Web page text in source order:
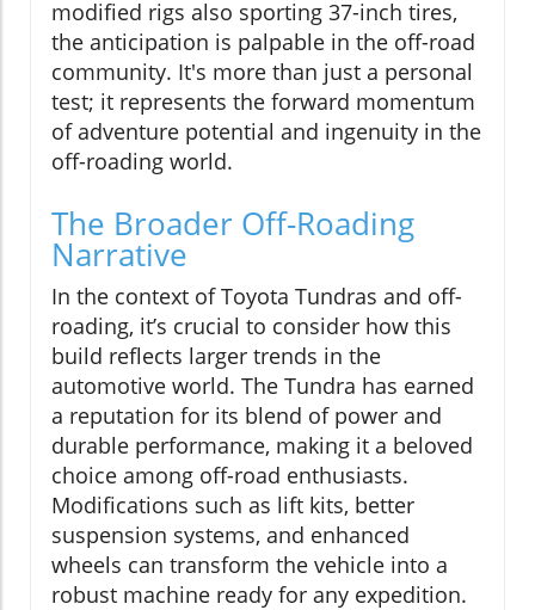
modified rigs also sporting 37-inch tires,
the anticipation is palpable in the off-road
community. It's more than just a personal
test; it represents the forward momentum
of adventure potential and ingenuity in the
off-roading world.
The Broader Off-Roading
Narrative
In the context of Toyota Tundras and off-
roading, it’s crucial to consider how this
build reflects larger trends in the
automotive world. The Tundra has earned
a reputation for its blend of power and
durable performance, making it a beloved
choice among off-road enthusiasts.
Modifications such as lift kits, better
suspension systems, and enhanced
wheels can transform the vehicle into a
robust machine ready for any expedition.